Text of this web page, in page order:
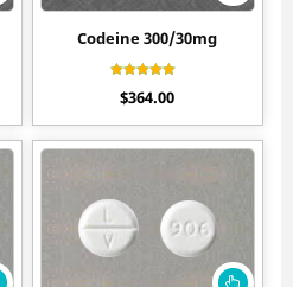
Codeine 300/30mg
4.70
$364.00